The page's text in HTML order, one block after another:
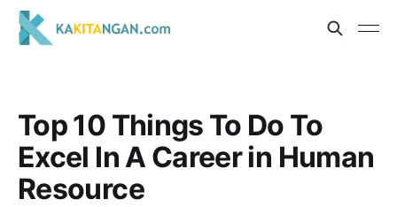
Top 10 Things To Do To
Excel In A Career in Human
Resource